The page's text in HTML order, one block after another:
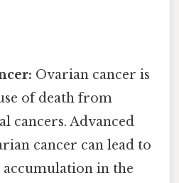
Ovarian cancer is
of death from
cancers. Advanced
cancer can lead to
accumulation in the